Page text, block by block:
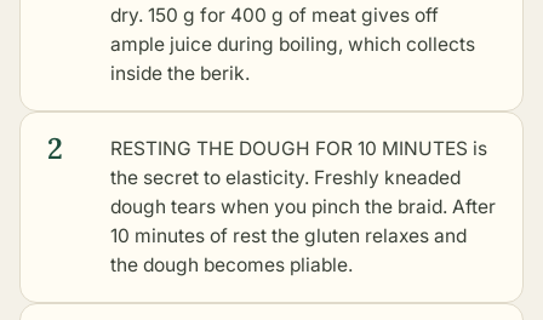
dry. 150 g for 400 g of meat gives off
ample juice during boiling, which collects
inside the berik.
2
RESTING THE DOUGH FOR 10 MINUTES is
the secret to elasticity. Freshly kneaded
dough tears when you pinch the braid. After
10 minutes of rest the gluten relaxes and
the dough becomes pliable.